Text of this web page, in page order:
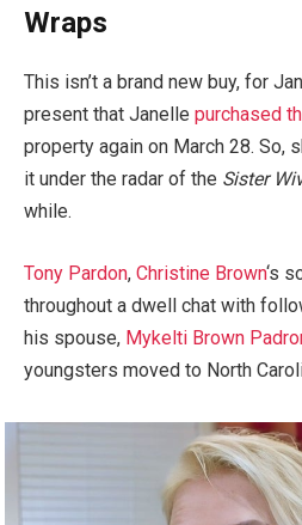
Wraps
This isn’t a brand new buy, for
present that Janelle purchased
property again on March 28. So,
it under the radar of the Sister
while.
Tony Pardon, Christine Brown‘s
throughout a dwell chat with
his spouse, Mykelti Brown
youngsters moved to North